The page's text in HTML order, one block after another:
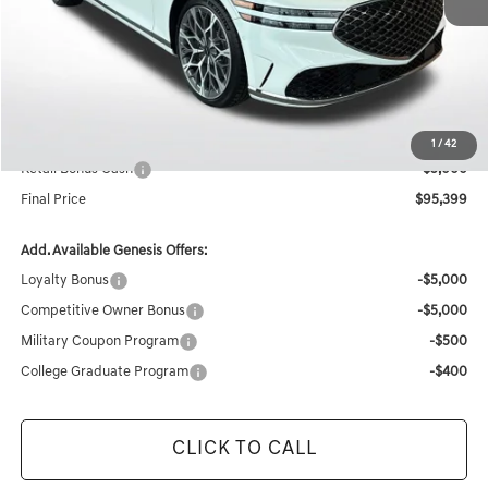
1 /42
$105,145
$100,399
Retail Bonus Cash
-$5,000
Final Price $95,399
Add. Available Genesis Offers:
Loyalty Bonus -$5,000
Competitive Owner Bonus -$5,000
Military Coupon Program -$500
College Graduate Program -$400
CLICK TO CALL